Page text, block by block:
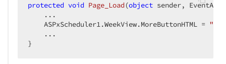
protected void Page_Load (object sender,
    ...
    ASPxScheduler1.WeekView.MoreButtonHTML =
    ...
}